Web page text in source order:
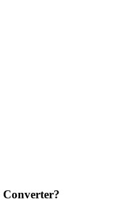
Converter?